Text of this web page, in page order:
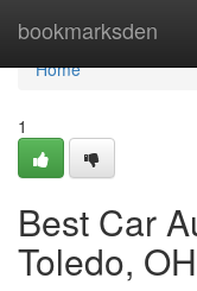
bookmarksden
Home
Home
1
Best Car
Toledo, OH